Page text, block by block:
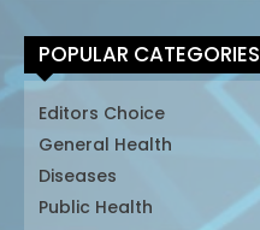
POPULAR CATEGORIES
Editors Choice
General Health
Diseases
Public Health